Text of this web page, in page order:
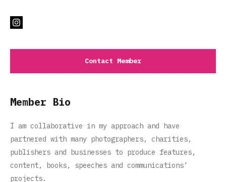
Contact Member
Member Bio
I am collaborative in my approach and have
partnered with many photographers, charities,
publishers and businesses to produce features,
content, books, speeches and communications’
projects.